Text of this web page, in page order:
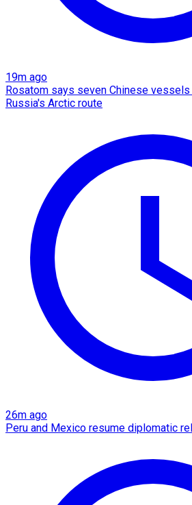
19m ago
Rosatom says seven Chinese
Russia's Arctic route
26m ago
Peru and Mexico resume diplomatic